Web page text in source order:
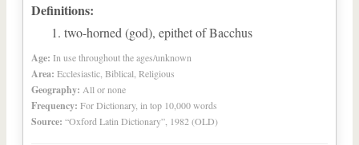
Definitions:
two-horned (god), epithet of Bacchus
Age: In use throughout the ages/unknown
Area: Ecclesiastic, Biblical, Religious
Geography: All or none
Frequency: For Dictionary, in top 10,000 words
Source: “Oxford Latin Dictionary”, 1982 (OLD)